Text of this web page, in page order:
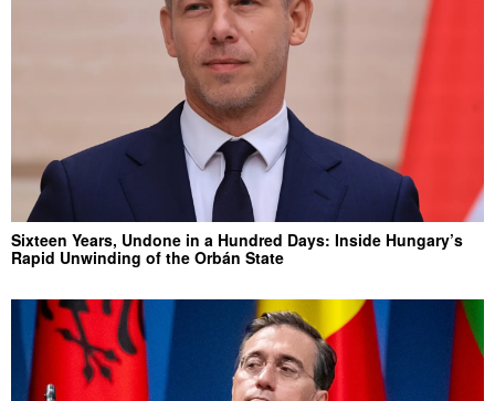
Sixteen Years, Undone in a Hundred Days: Inside Hungary’s
Rapid Unwinding of the Orbán State